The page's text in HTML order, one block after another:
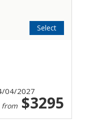
Select
04/2027
from$3295